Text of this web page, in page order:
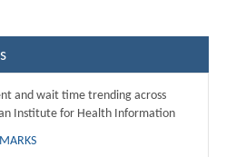
and wait time trending across
Institute for Health Information